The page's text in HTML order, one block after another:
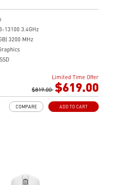
and accessible.
Routed cable channels and
the motherboard tray make
straightforward.
ARGB lighting syncs with MSI
unified lighting setup.
Design: Black and grey colorway with
echoes the sharp geometry of
enough for any desk, bold
3.4GHz
3200 MHz
array of I/O ports, it can connect all
need and support dual display.
benefits from USB 3.2 Gen 2
with the convenience of the reversible
your confidential data with
Limited Time Offer
$819.00 $619.00
ADD TO CART
COMPARE